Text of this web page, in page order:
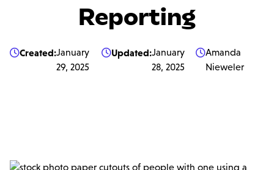
Reporting
Created:January
29, 2025
Updated:January
28, 2025
Amanda
Nieweler